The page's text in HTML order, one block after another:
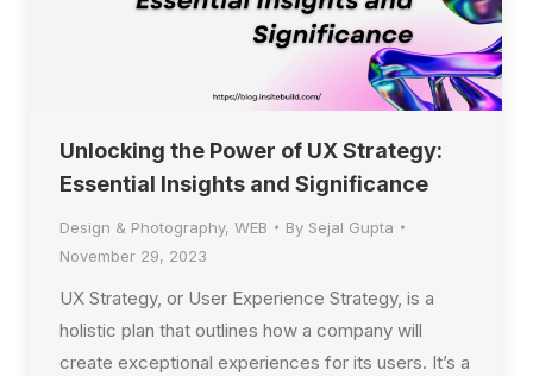
Unlocking the Power of UX Strategy:
Essential Insights and Significance
Design & Photography, WEB By Sejal Gupta
November 29, 2023
UX Strategy, or User Experience Strategy, is a
holistic plan that outlines how a company will
create exceptional experiences for its users. It’s a